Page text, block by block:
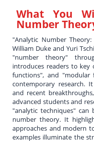
What You
Number
"Analytic Number
William Duke and Yuri
"number theory"
introduces readers to key
functions", and "modular
contemporary research.
and recent
advanced students and
"analytic techniques"
number theory. It
approaches and modern
examples illuminate the